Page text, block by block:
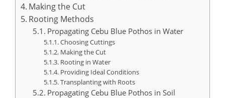
Making the Cut
Rooting Methods
Propagating Cebu Blue Pothos in Water
Choosing Cuttings
Making the Cut
Rooting in Water
Providing Ideal Conditions
Transplanting with Roots
Propagating Cebu Blue Pothos in Soil